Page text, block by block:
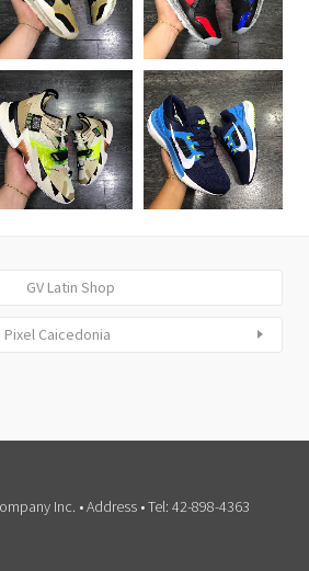
GV Latin Shop
Pixel Caicedonia
Inc. • Address • Tel: 42-898-4363